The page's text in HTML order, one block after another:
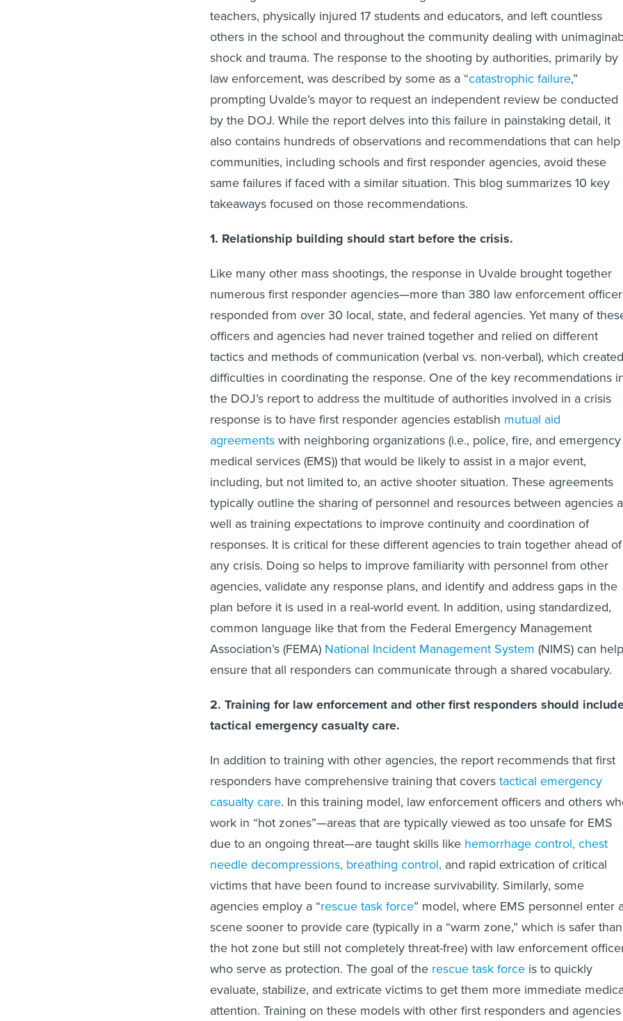
teachers, physically injured 17 students and educators, and left countless
others in the school and throughout the community dealing with
shock and trauma. The response to the shooting by authorities, primarily by
law enforcement, was described by some as a “catastrophic failure,”
prompting Uvalde’s mayor to request an independent review be conducted
by the DOJ. While the report delves into this failure in painstaking detail, it
also contains hundreds of observations and recommendations that can help
communities, including schools and first responder agencies, avoid these
same failures if faced with a similar situation. This blog summarizes 10 key
takeaways focused on those recommendations.
1. Relationship building should start before the crisis.
Like many other mass shootings, the response in Uvalde brought together
numerous first responder agencies—more than 380 law enforcement
responded from over 30 local, state, and federal agencies. Yet many of
officers and agencies had never trained together and relied on different
tactics and methods of communication (verbal vs. non-verbal), which created
difficulties in coordinating the response. One of the key recommendations
the DOJ’s report to address the multitude of authorities involved in a crisis
response is to have first responder agencies establish mutual aid
agreementswith neighboring organizations (i.e., police, fire, and emergency
medical services (EMS)) that would be likely to assist in a major event,
including, but not limited to, an active shooter situation. These agreements
typically outline the sharing of personnel and resources between agencies
well as training expectations to improve continuity and coordination of
responses. It is critical for these different agencies to train together ahead of
any crisis. Doing so helps to improve familiarity with personnel from other
agencies, validate any response plans, and identify and address gaps in the
plan before it is used in a real-world event. In addition, using standardized,
common language like that from the Federal Emergency Management
Association’s (FEMA) National Incident Management System (NIMS) can help
ensure that all responders can communicate through a shared vocabulary.
2. Training for law enforcement and other first responders should
tactical emergency casualty care.
In addition to training with other agencies, the report recommends that first
responders have comprehensive training that coverstactical emergency
casualty care. In this training model, law enforcement officers and others
work in “hot zones”—areas that are typically viewed as too unsafe for EMS
due to an ongoing threat—are taught skills like hemorrhage control, chest
needle decompressions, breathing control, and rapid extrication of critical
victims that have been found to increase survivability. Similarly, some
agencies employ a “rescue task force” model, where EMS personnel enter
scene sooner to provide care (typically in a “warm zone,” which is safer than
the hot zone but still not completely threat-free) with law enforcement
who serve as protection. The goal of the rescue task force is to quickly
evaluate, stabilize, and extricate victims to get them more immediate
attention. Training on these models with other first responders and agencies